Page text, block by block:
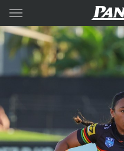
Main
You have skipped the